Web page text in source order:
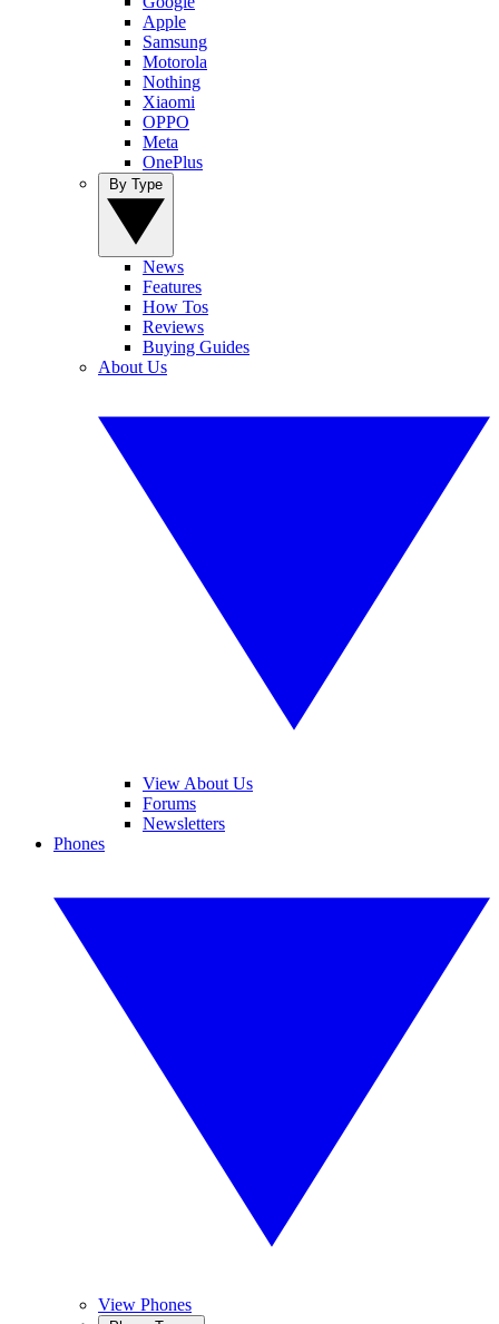
Apple
Samsung
Motorola
Nothing
Xiaomi
OPPO
Meta
OnePlus
News
Features
How Tos
Reviews
Buying Guides
About Us
View About Us
Forums
Newsletters
Phones
View Phones